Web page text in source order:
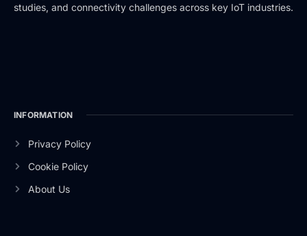
studies, and connectivity challenges across key IoT industries.
INFORMATION
Privacy Policy
Cookie Policy
About Us